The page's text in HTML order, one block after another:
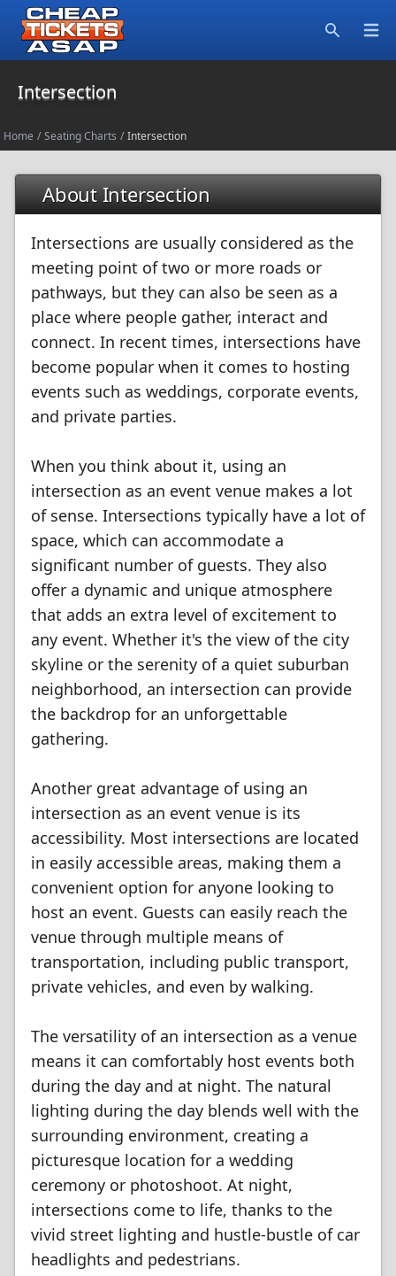
Intersection
Home / Seating Charts / Intersection
About Intersection
Intersections are usually considered as the
meeting point of two or more roads or
pathways, but they can also be seen as a
place where people gather, interact and
connect. In recent times, intersections have
become popular when it comes to hosting
events such as weddings, corporate events,
and private parties.
When you think about it, using an
intersection as an event venue makes a lot
of sense. Intersections typically have a lot of
space, which can accommodate a
significant number of guests. They also
offer a dynamic and unique atmosphere
that adds an extra level of excitement to
any event. Whether it's the view of the city
skyline or the serenity of a quiet suburban
neighborhood, an intersection can provide
the backdrop for an unforgettable
gathering.
Another great advantage of using an
intersection as an event venue is its
accessibility. Most intersections are located
in easily accessible areas, making them a
convenient option for anyone looking to
host an event. Guests can easily reach the
venue through multiple means of
transportation, including public transport,
private vehicles, and even by walking.
The versatility of an intersection as a venue
means it can comfortably host events both
during the day and at night. The natural
lighting during the day blends well with the
surrounding environment, creating a
picturesque location for a wedding
ceremony or photoshoot. At night,
intersections come to life, thanks to the
vivid street lighting and hustle-bustle of car
headlights and pedestrians.